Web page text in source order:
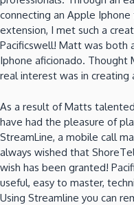
connecting an Apple
extension, I met such a
Pacificswell! Matt was both
Iphone aficionado. Thought
real interest was in
As a result of Matts
have had the pleasure of
StreamLine, a mobile call
always wished that
wish has been granted!
useful, easy to master,
Using Streamline you can